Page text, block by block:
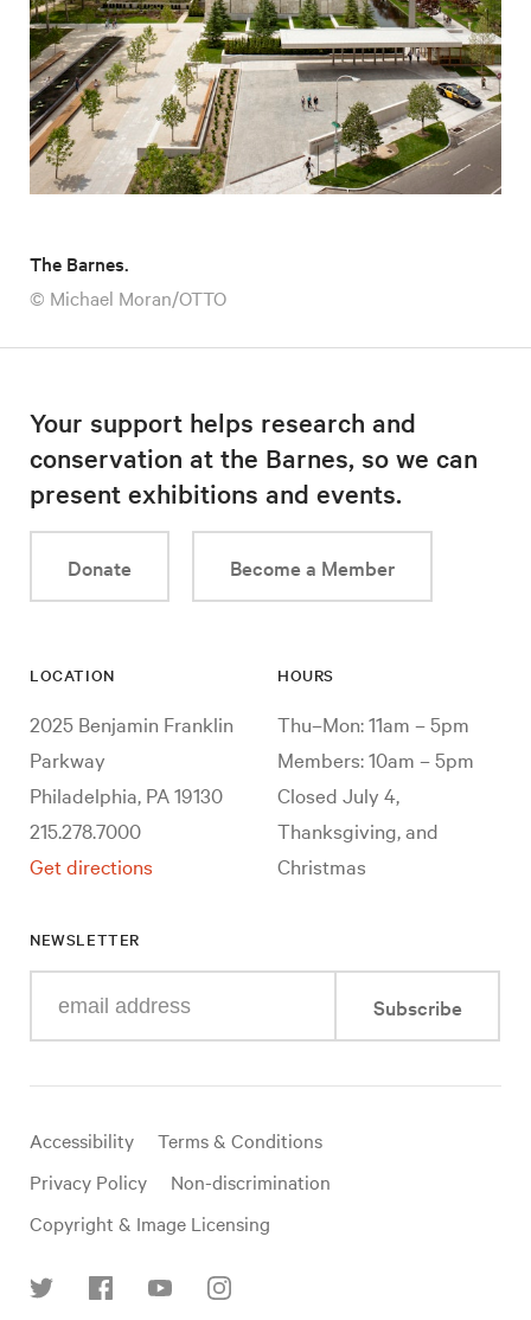
The Barnes.
© Michael Moran/OTTO
Your support helps research and
conservation at the Barnes, so we can
present exhibitions and events.
Donate Become a Member
LOCATION
2025 Benjamin Franklin
Parkway
Philadelphia, PA 19130
215.278.7000
Get directions
HOURS
Thu–Mon: 11am – 5pm
Members: 10am – 5pm
Closed July 4,
Thanksgiving, and
Christmas
NEWSLETTER
your
mail
Subscribe
Useful
links
Accessibility
Terms & Conditions
Privacy Policy
Non-discrimination
Copyright & Image Licensing